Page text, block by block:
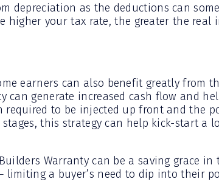
depreciation as the deductions can
higher your tax rate, the greater the real
earners can also benefit greatly from
can generate increased cash flow and
required to be injected up front and the
this strategy can help kick-start a
Warranty can be a saving grace
limiting a buyer’s need to dip into their